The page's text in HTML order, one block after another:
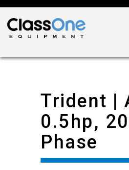
Trident |
0.5hp,
Phase